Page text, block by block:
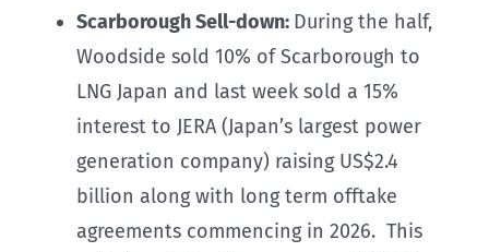
Scarborough Sell-down: During the half,
Woodside sold 10% of Scarborough to
LNG Japan and last week sold a 15%
interest to JERA (Japan’s largest power
generation company) raising US$2.4
billion along with long term offtake
agreements commencing in 2026. This